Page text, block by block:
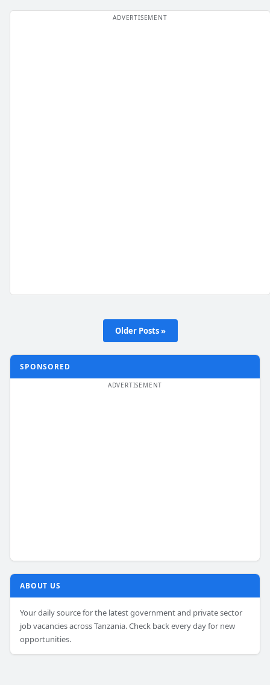
Older Posts »
SPONSORED
ABOUT US
Your daily source for the latest government and private sector
job vacancies across Tanzania. Check back every day for new
opportunities.